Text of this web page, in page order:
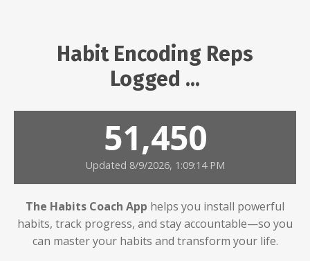
Habit Encoding Reps
Logged ...
51,450
Updated 8/9/2026, 1:09:14 PM
The Habits Coach App helps you install powerful
habits, track progress, and stay accountable—so you
can master your habits and transform your life.